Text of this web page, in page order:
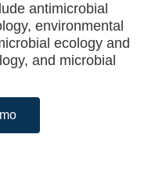
antimicrobial
environmental
ecology and
and microbial